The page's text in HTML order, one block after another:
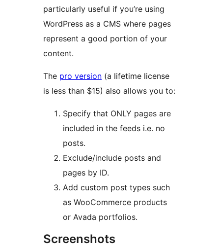
particularly useful if you’re using
WordPress as a CMS where pages
represent a good portion of your
content.
The pro version (a lifetime license
is less than $15) also allows you to:
Specify that ONLY pages are
included in the feeds i.e. no
posts.
Exclude/include posts and
pages by ID.
Add custom post types such
as WooCommerce products
or Avada portfolios.
Screenshots